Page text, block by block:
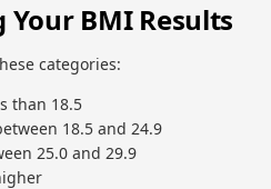
BMI Results
categories:
than 18.5
18.5 and 24.9
25.0 and 29.9